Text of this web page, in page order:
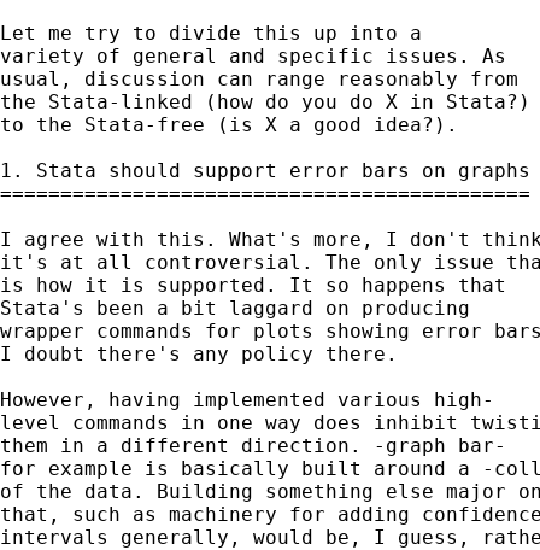
Let me try to divide this up into a
variety of general and specific issues. As
usual, discussion can range reasonably from
the Stata-linked (how do you do X in
to the Stata-free (is X a good idea?).
1. Stata should support error bars on
============================================
I agree with this. What's more, I don't
it's at all controversial. The only issue
is how it is supported. It so happens that
Stata's been a bit laggard on producing
wrapper commands for plots showing error
I doubt there's any policy there.
However, having implemented various high-
level commands in one way does inhibit
them in a different direction. -graph bar-
for example is basically built around a -
of the data. Building something else major
that, such as machinery for adding
intervals generally, would be, I guess,